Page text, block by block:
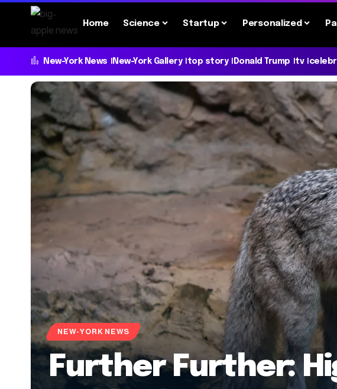
Home Science Startup Personalized
New-York News New-York Gallery top story Donald Trump tv
NEW-YORK NEWS
Further Further: